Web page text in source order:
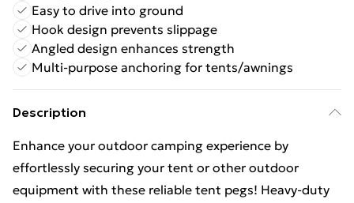
Easy to drive into ground
Hook design prevents slippage
Angled design enhances strength
Multi-purpose anchoring for tents/awnings
Description
Enhance your outdoor camping experience by
effortlessly securing your tent or other outdoor
equipment with these reliable tent pegs! Heavy-duty